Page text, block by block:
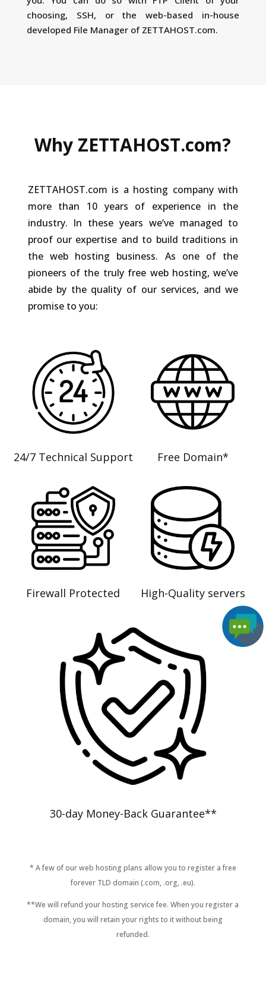
choosing, SSH, or the web-based in-house
developed File Manager of ZETTAHOST.com.
Why ZETTAHOST.com?
ZETTAHOST.com is a hosting company with
more than 10 years of experience in the
industry. In these years we’ve managed to
proof our expertise and to build traditions in
the web hosting business. As one of the
pioneers of the truly free web hosting, we’ve
abide by the quality of our services, and we
promise to you:
24/7 Technical Support Free Domain*
Firewall Protected High-Quality servers
30-day Money-Back Guarantee**
* A few of our web hosting plans allow you to register a free
forever TLD domain (.com, .org, .eu).
**We will refund your hosting service fee. When you register a
domain, you will retain your rights to it without being
refunded.